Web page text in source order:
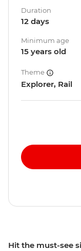
Hit the must-see
Duration
12 days
Minimum age
15 years old
Theme
Explorer, Rail